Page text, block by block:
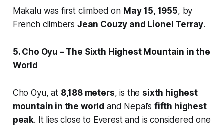
Makalu was first climbed on May 15, 1955, by
French climbers Jean Couzy and Lionel Terray.
5. Cho Oyu – The Sixth Highest Mountain in the
World
Cho Oyu, at 8,188 meters, is the sixth highest
mountain in the world and Nepal’s fifth highest
peak. It lies close to Everest and is considered one